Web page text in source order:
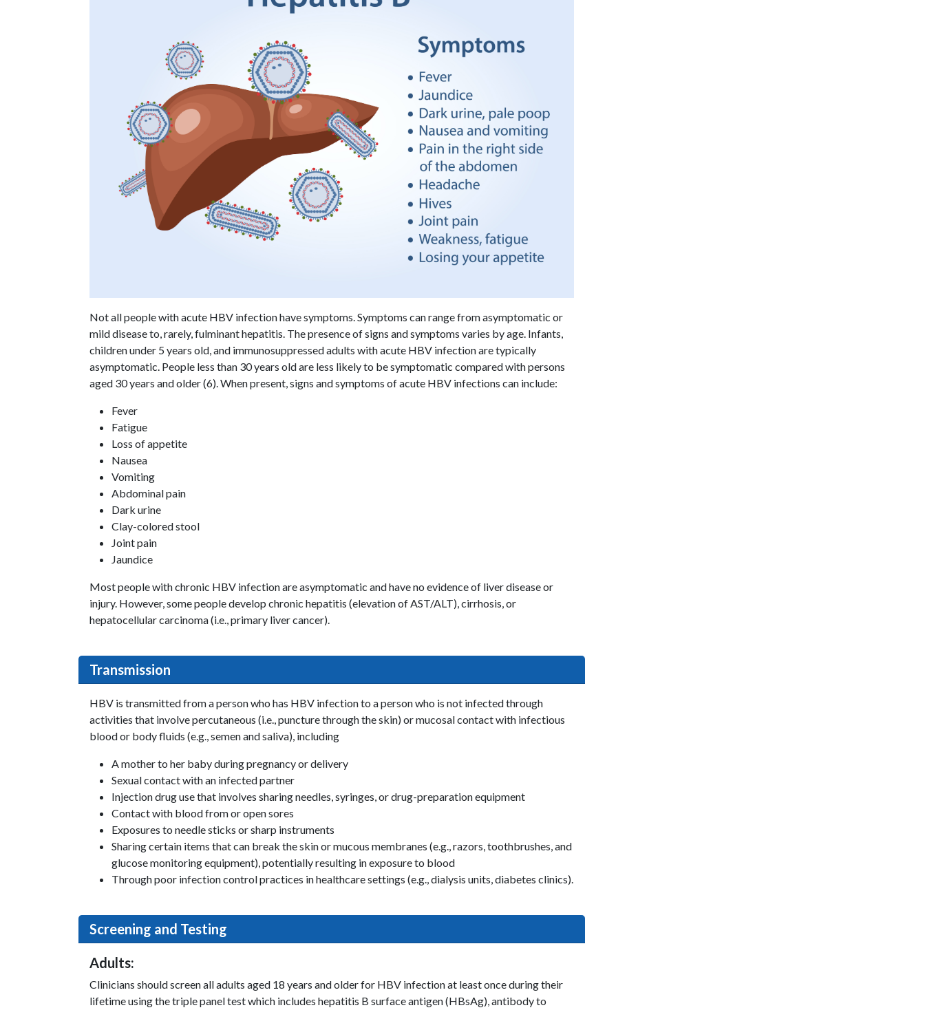
Not all people with acute HBV infection have symptoms. Symptoms can range from asymptomatic or
mild disease to, rarely, fulminant hepatitis. The presence of signs and symptoms varies by age. Infants,
children under 5 years old, and immunosuppressed adults with acute HBV infection are typically
asymptomatic. People less than 30 years old are less likely to be symptomatic compared with persons
aged 30 years and older (6). When present, signs and symptoms of acute HBV infections can include:
Fever
Fatigue
Loss of appetite
Nausea
Vomiting
Abdominal pain
Dark urine
Clay-colored stool
Joint pain
Jaundice
Most people with chronic HBV infection are asymptomatic and have no evidence of liver disease or
injury. However, some people develop chronic hepatitis (elevation of AST/ALT), cirrhosis, or
hepatocellular carcinoma (i.e., primary liver cancer).
Transmission
HBV is transmitted from a person who has HBV infection to a person who is not infected through
activities that involve percutaneous (i.e., puncture through the skin) or mucosal contact with infectious
blood or body fluids (e.g., semen and saliva), including
A mother to her baby during pregnancy or delivery
Sexual contact with an infected partner
Injection drug use that involves sharing needles, syringes, or drug-preparation equipment
Contact with blood from or open sores
Exposures to needle sticks or sharp instruments
Sharing certain items that can break the skin or mucous membranes (e.g., razors, toothbrushes, and
glucose monitoring equipment), potentially resulting in exposure to blood
Through poor infection control practices in healthcare settings (e.g., dialysis units, diabetes clinics).
Screening and Testing
Adults:
Clinicians should screen all adults aged 18 years and older for HBV infection at least once during their
lifetime using the triple panel test which includes hepatitis B surface antigen (HBsAg), antibody to